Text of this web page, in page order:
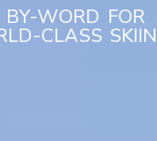
WORD FOR
CLASS